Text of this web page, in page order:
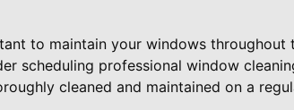
to maintain your windows
scheduling professional window
cleaned and maintained on a